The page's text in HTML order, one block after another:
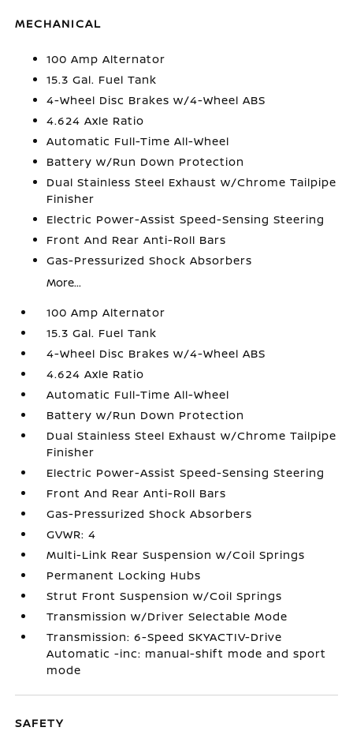
MECHANICAL
100 Amp Alternator
15.3 Gal. Fuel Tank
4-Wheel Disc Brakes w/4-Wheel ABS
4.624 Axle Ratio
Automatic Full-Time All-Wheel
Battery w/Run Down Protection
Dual Stainless Steel Exhaust w/Chrome Tailpipe
Finisher
Electric Power-Assist Speed-Sensing Steering
Front And Rear Anti-Roll Bars
Gas-Pressurized Shock Absorbers
More...
100 Amp Alternator
15.3 Gal. Fuel Tank
4-Wheel Disc Brakes w/4-Wheel ABS
4.624 Axle Ratio
Automatic Full-Time All-Wheel
Battery w/Run Down Protection
Dual Stainless Steel Exhaust w/Chrome Tailpipe
Finisher
Electric Power-Assist Speed-Sensing Steering
Front And Rear Anti-Roll Bars
Gas-Pressurized Shock Absorbers
GVWR: 4
Multi-Link Rear Suspension w/Coil Springs
Permanent Locking Hubs
Strut Front Suspension w/Coil Springs
Transmission w/Driver Selectable Mode
Transmission: 6-Speed SKYACTIV-Drive
Automatic -inc: manual-shift mode and sport
mode
SAFETY